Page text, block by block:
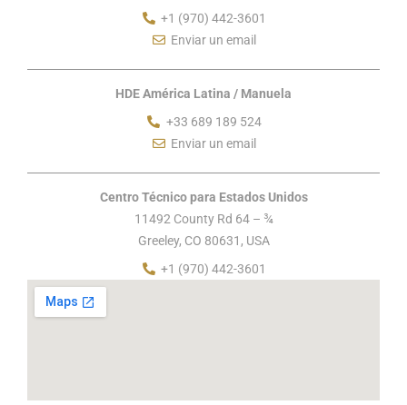
+1 (970) 442-3601
Enviar un email
HDE América Latina / Manuela
+33 689 189 524
Enviar un email
Centro Técnico para Estados Unidos
11492 County Rd 64 – ¾
Greeley, CO 80631, USA
+1 (970) 442-3601